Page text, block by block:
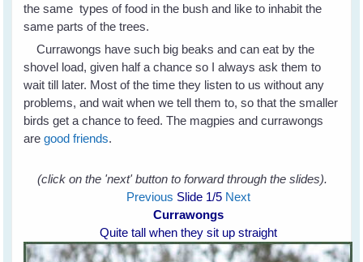
the same types of food in the bush and like to inhabit the
same parts of the trees.
Currawongs have such big beaks and can eat by the
shovel load, given half a chance so I always ask them to
wait till later. Most of the time they listen to us without any
problems, and wait when we tell them to, so that the smaller
birds get a chance to feed. The magpies and currawongs
aregood friends.
(click on the 'next' button to forward through the slides).
Previous Slide 1/5 Next
Currawongs
Quite tall when they sit up straight